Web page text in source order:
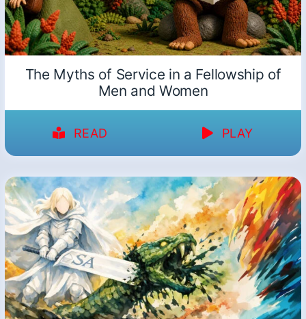
The Myths of Service in a Fellowship of
Men and Women
READ PLAY